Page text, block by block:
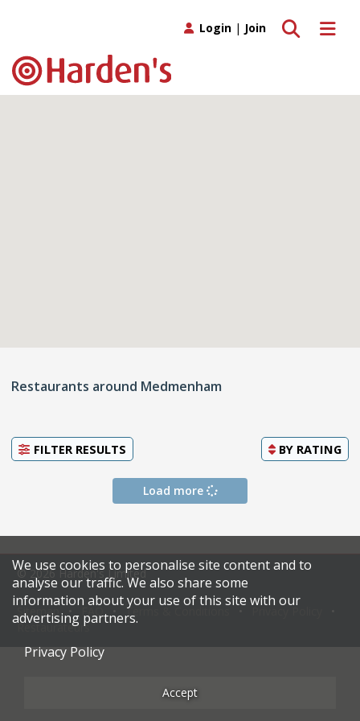
Toggle
Toggle search
Login | Join
Restaurants around Medmenham
FILTER RESULTS BY RATING
Load more
© 2026 Harden's Limited
Sitemap Terms & Conditions
Restaurateurs
We use cookies to personalise site content and to
analyse our traffic. We also share some
information about your use of this site with our
advertising partners.
Privacy Policy
Accept